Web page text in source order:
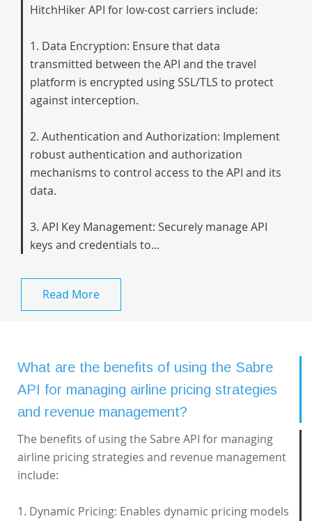
HitchHiker API for low-cost carriers include:
1. Data Encryption: Ensure that data
transmitted between the API and the travel
platform is encrypted using SSL/TLS to protect
against interception.
2. Authentication and Authorization: Implement
robust authentication and authorization
mechanisms to control access to the API and its
data.
3. API Key Management: Securely manage API
keys and credentials to...
Read More
What are the benefits of using the Sabre
API for managing airline pricing strategies
and revenue management?
The benefits of using the Sabre API for managing
airline pricing strategies and revenue management
include:
1. Dynamic Pricing: Enables dynamic pricing models